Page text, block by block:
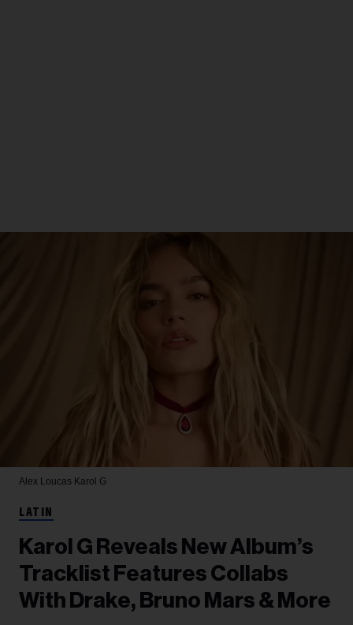
Alex Loucas Karol G
LATIN
Karol G Reveals New Album’s
Tracklist Features Collabs
With Drake, Bruno Mars & More